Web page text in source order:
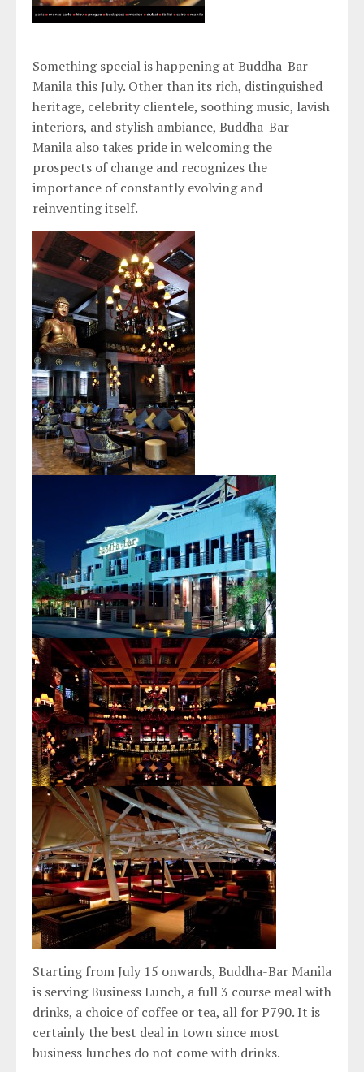
Something special is happening at Buddha-Bar
Manila this July. Other than its rich, distinguished
heritage, celebrity clientele, soothing music, lavish
interiors, and stylish ambiance, Buddha-Bar
Manila also takes pride in welcoming the
prospects of change and recognizes the
importance of constantly evolving and
reinventing itself.
Starting from July 15 onwards, Buddha-Bar Manila
is serving Business Lunch, a full 3 course meal with
drinks, a choice of coffee or tea, all for P790. It is
certainly the best deal in town since most
business lunches do not come with drinks.